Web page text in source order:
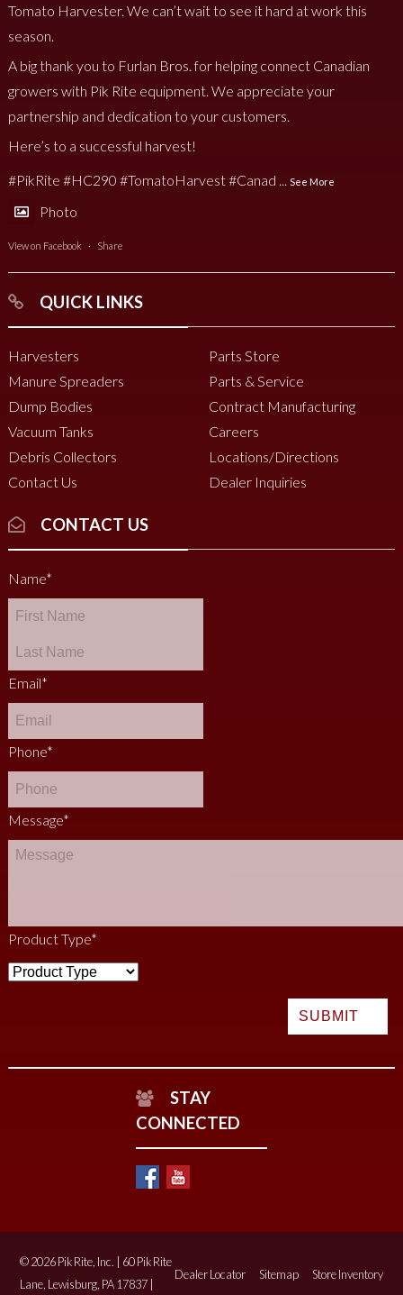
Tomato Harvester. We can’t wait to see it hard at work this
season.
A big thank you to Furlan Bros. for helping connect Canadian
growers with Pik Rite equipment. We appreciate your
partnership and dedication to your customers.
Here’s to a successful harvest!
#PikRite #HC290 #TomatoHarvest#Canad See More
Photo
View on Facebook · Share
QUICK LINKS
Harvesters
Manure Spreaders
Dump Bodies
Vacuum Tanks
Debris Collectors
Contact Us
Parts Store
Parts & Service
Contract Manufacturing
Careers
Locations/Directions
Dealer Inquiries
CONTACT US
Name*
Email*
Phone*
Message*
Product Type*
STAY
CONNECTED
Dealer Locator Sitemap Store Inventory
© 2026 Pik Rite, Inc. | 60 Pik Rite
Lane, Lewisburg, PA 17837 |